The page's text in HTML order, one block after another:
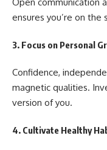
ensures you’re on
3. Focus on Personal
Confidence,
magnetic qualities.
version of you.
4. Cultivate Healthy